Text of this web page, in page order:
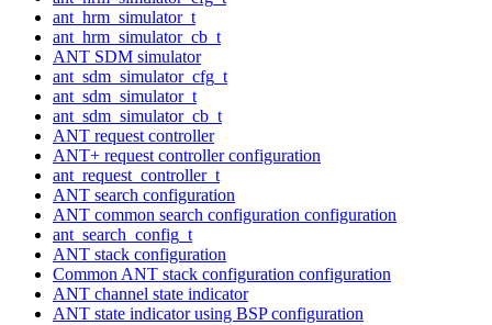
ant_hrm_simulator_t
ant_hrm_simulator_cb_t
ANT SDM simulator
ant_sdm_simulator_cfg_t
ant_sdm_simulator_t
ant_sdm_simulator_cb_t
ANT request controller
ANT+ request controller configuration
ant_request_controller_t
ANT search configuration
ANT common search configuration configuration
ant_search_config_t
ANT stack configuration
Common ANT stack configuration configuration
ANT channel state indicator
ANT state indicator using BSP configuration